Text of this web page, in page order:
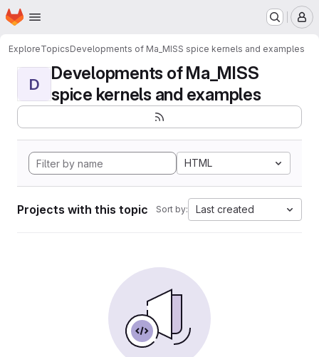
Skip to main content
Homepage
ExploreTopicsDevelopments of Ma_MISS spice kernels and examples
D
Developments of Ma_MISS
spice kernels and examples
HTML
Projects with this topic Sort by: Last created